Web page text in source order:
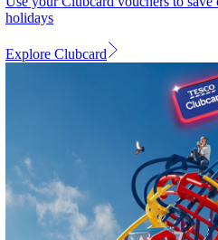
holidays
Explore Clubcard